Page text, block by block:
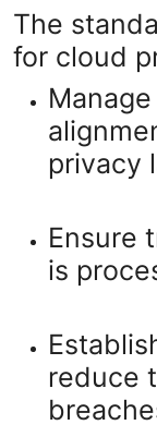
The
for cloud
privacy
Ensure
is
reduce